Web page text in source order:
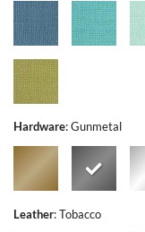
Hardware:Gunmetal
Leather:Tobacco